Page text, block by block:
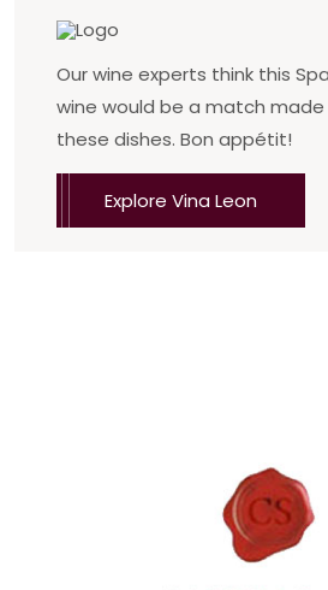
Our wine experts think this
wine would be a match made
these dishes. Bon appétit!
Explore Vina Leon